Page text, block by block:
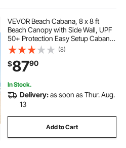
tent
tent floor
6 person
tent with screen room
VEVOR Beach Cabana, 8 x 8 ft
Beach Canopy with Side Wall, UPF
50+ Protection Easy Setup Cabana
Tent with Sand Pockets, Adjustable
Height Portable Shade Sun Shelter
Umbrella for Family & Friends,
Green
(8)
$8790
In Stock.
Delivery:as soon as Thur. Aug.
13
Add to Cart